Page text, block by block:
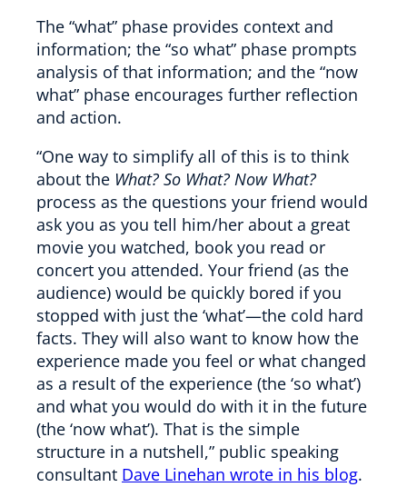
The “what” phase provides context and
information; the “so what” phase prompts
analysis of that information; and the “now
what” phase encourages further reflection
and action.
“One way to simplify all of this is to think
about the What? So What? Now What?
process as the questions your friend would
ask you as you tell him/her about a great
movie you watched, book you read or
concert you attended. Your friend (as the
audience) would be quickly bored if you
stopped with just the ‘what’—the cold hard
facts. They will also want to know how the
experience made you feel or what changed
as a result of the experience (the ‘so what’)
and what you would do with it in the future
(the ‘now what’). That is the simple
structure in a nutshell,” public speaking
consultant Dave Linehan wrote in his blog.